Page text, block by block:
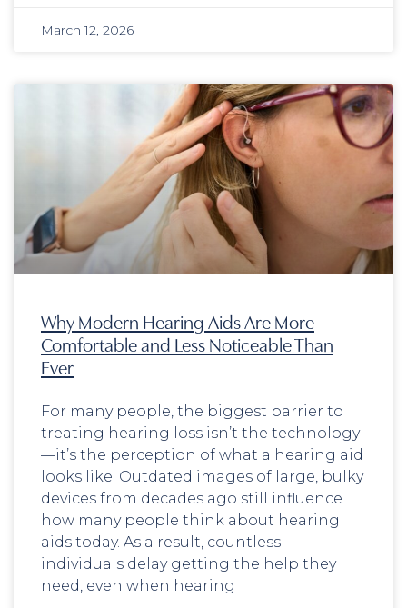
March 12, 2026
Why Modern Hearing Aids Are More
Comfortable and Less Noticeable Than
Ever
For many people, the biggest barrier to
treating hearing loss isn’t the technology
—it’s the perception of what a hearing aid
looks like. Outdated images of large, bulky
devices from decades ago still influence
how many people think about hearing
aids today. As a result, countless
individuals delay getting the help they
need, even when hearing